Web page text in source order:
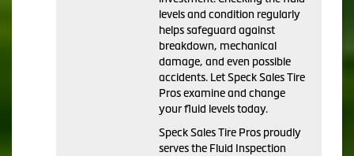
levels and condition regularly
helps safeguard against
breakdown, mechanical
damage, and even possible
accidents. Let Speck Sales Tire
Pros examine and change
your fluid levels today.
Speck Sales Tire Pros proudly
serves the Fluid Inspection